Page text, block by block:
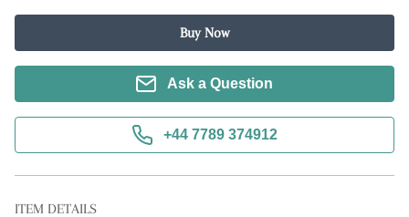
Buy Now
Ask a Question
+44 7789 374912
ITEM DETAILS